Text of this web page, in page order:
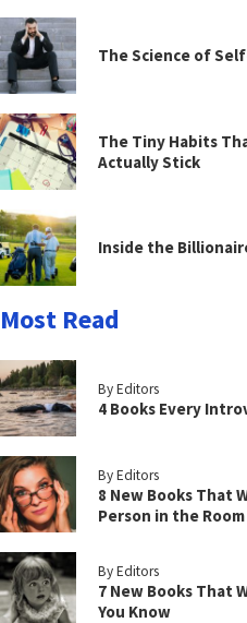
The Science of
The Tiny Habits
Actually Stick
Inside the
Most Read
By Editors
4 Books Every
By Editors
8 New Books That
Person in the Room
By Editors
7 New Books That
You Know